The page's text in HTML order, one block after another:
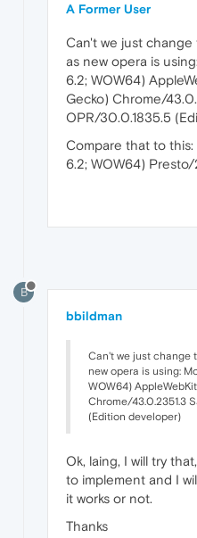
A Former User
Can't we just
as new opera is
6.2; WOW64)
Gecko) Chrome/
OPR/30.0.1835.5
Compare that to
6.2; WOW64) Presto/
B
bbildman
Can't we just change
new opera is using:
WOW64)
Chrome/43.0.2351.3
(Edition developer)
Ok, laing, I will try
to implement and I
it works or not.
Thanks